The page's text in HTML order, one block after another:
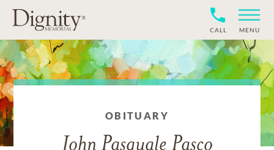
CALL MENU
OBITUARY
John Pasquale Pasco